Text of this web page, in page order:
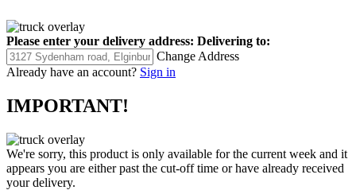
Please enter your delivery address: Delivering to:
Change Address
Already have an account? Sign in
IMPORTANT!
We're sorry, this product is only available for the current week and it
appears you are either past the cut-off time or have already received
your delivery.